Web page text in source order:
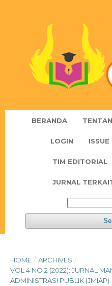
BERANDA
LOGIN ISSUE
TIM EDITORIAL
JURNAL
HOME / ARCHIVES /
VOL 4 NO 2 (2022): JURNAL
ADMINISTRASI PUBLIK (JMIAP)